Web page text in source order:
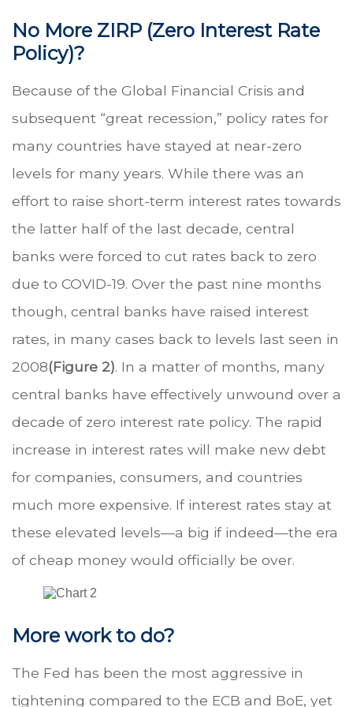
No More ZIRP (Zero Interest Rate
Policy)?
Because of the Global Financial Crisis and
subsequent “great recession,” policy rates for
many countries have stayed at near-zero
levels for many years. While there was an
effort to raise short-term interest rates towards
the latter half of the last decade, central
banks were forced to cut rates back to zero
due to COVID-19. Over the past nine months
though, central banks have raised interest
rates, in many cases back to levels last seen in
2008(Figure 2). In a matter of months, many
central banks have effectively unwound over a
decade of zero interest rate policy. The rapid
increase in interest rates will make new debt
for companies, consumers, and countries
much more expensive. If interest rates stay at
these elevated levels—a big if indeed—the era
of cheap money would officially be over.
More work to do?
The Fed has been the most aggressive in
tightening compared to the ECB and BoE, yet